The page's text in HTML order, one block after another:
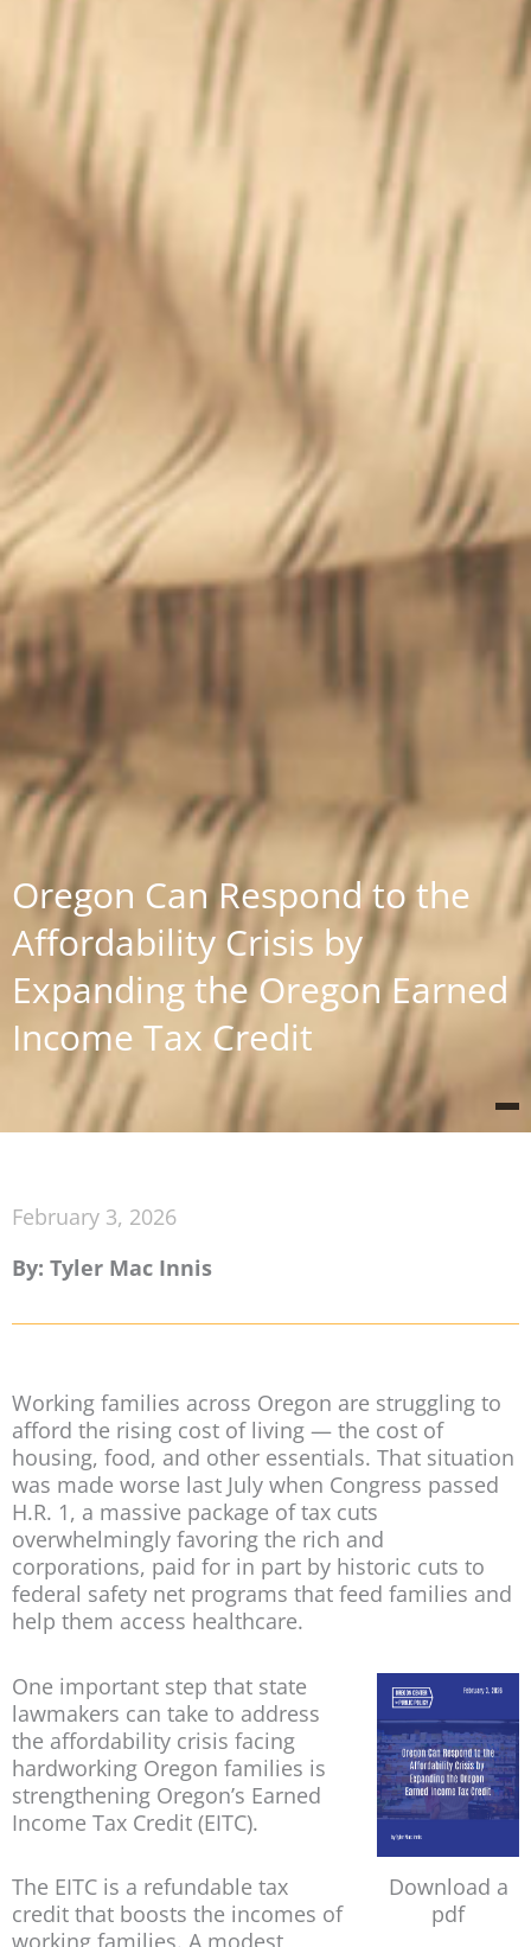
Oregon Can Respond to the
Affordability Crisis by
Expanding the Oregon Earned
Income Tax Credit
February 3, 2026
By: Tyler Mac Innis
Working families across Oregon are struggling to
afford the rising cost of living — the cost of
housing, food, and other essentials. That situation
was made worse last July when Congress passed
H.R. 1, a massive package of tax cuts
overwhelmingly favoring the rich and
corporations, paid for in part by historic cuts to
federal safety net programs that feed families and
help them access healthcare.
Download a
pdf
One important step that state
lawmakers can take to address
the affordability crisis facing
hardworking Oregon families is
strengthening Oregon’s Earned
Income Tax Credit (EITC).
The EITC is a refundable tax
credit that boosts the incomes of
working families. A modest